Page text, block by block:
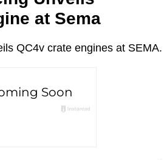
at Sema
QC4v crate engines at SEMA.